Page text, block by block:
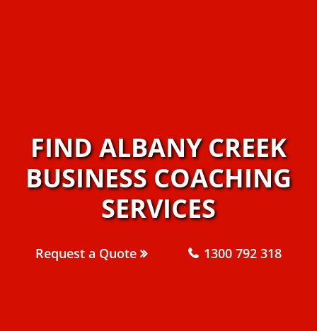
FIND ALBANY CREEK
BUSINESS COACHING
SERVICES
Request a Quote 1300 792 318